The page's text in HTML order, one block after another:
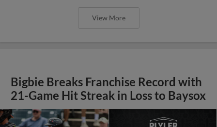
View More
Bigbie Breaks Franchise Record with
21-Game Hit Streak in Loss to Baysox